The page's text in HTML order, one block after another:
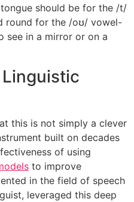
should be for the /t/
round for the /oʊ/ vowel-
see in a mirror or on a
this is not simply a clever
built on decades
of using
to improve
in the field of speech
leveraged this deep